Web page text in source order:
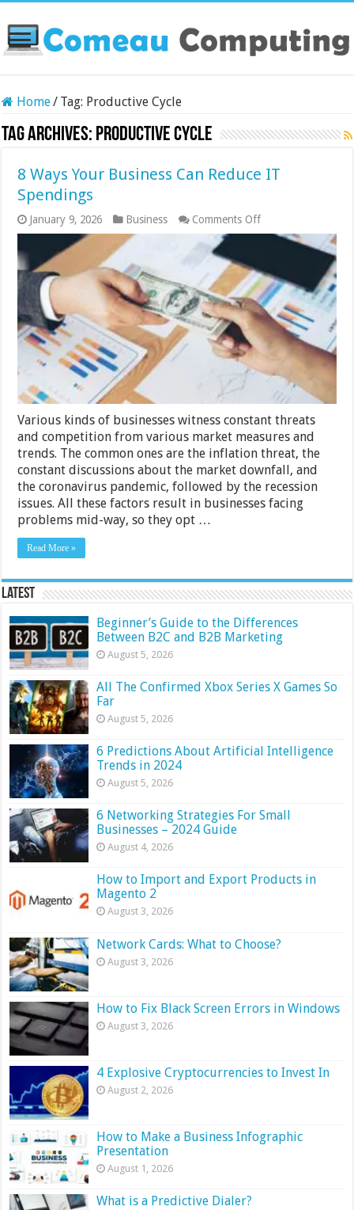
Home/ Tag: Productive Cycle
Tag Archives: Productive Cycle
8 Ways Your Business Can Reduce IT
Spendings
January 9, 2026 Business Comments Offon
8
Business
Can
Reduce
IT
Spendings
Various kinds of businesses witness constant threats
and competition from various market measures and
trends. The common ones are the inflation threat, the
constant discussions about the market downfall, and
the coronavirus pandemic, followed by the recession
issues. All these factors result in businesses facing
problems mid-way, so they opt …
Read More »
Latest
Beginner’s Guide to the Differences
Between B2C and B2B Marketing
August 5, 2026
All The Confirmed Xbox Series X Games So
Far
August 5, 2026
6 Predictions About Artificial Intelligence
Trends in 2024
August 5, 2026
6 Networking Strategies For Small
Businesses – 2024 Guide
August 4, 2026
How to Import and Export Products in
Magento 2
August 3, 2026
Network Cards: What to Choose?
August 3, 2026
How to Fix Black Screen Errors in Windows
August 3, 2026
4 Explosive Cryptocurrencies to Invest In
August 2, 2026
How to Make a Business Infographic
Presentation
August 1, 2026
What is a Predictive Dialer?